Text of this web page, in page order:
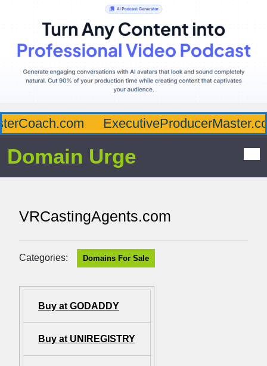
ExecutiveProducerMaster.com
Domain Urge
VRCastingAgents.com
Categories: Domains For Sale
Buy at GODADDY
Buy at UNIREGISTRY